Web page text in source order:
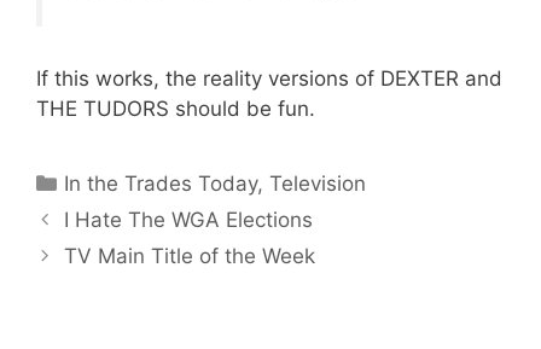
If this works, the reality versions of DEXTER and
THE TUDORS should be fun.
Categories
In the Trades Today,Television
I Hate The WGA Elections
TV Main Title of the Week